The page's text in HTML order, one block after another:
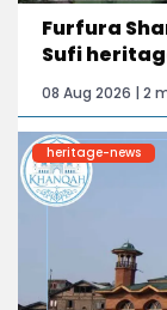
Furfura
Sufi
08 Aug 2026 | 2
heritage-news